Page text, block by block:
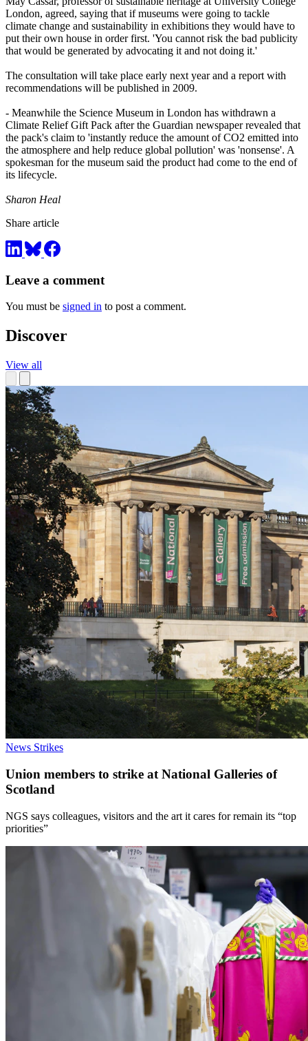
London, agreed, saying that if museums were going to tackle
climate change and sustainability in exhibitions they would have to
put their own house in order first. 'You cannot risk the bad publicity
that would be generated by advocating it and not doing it.'
The consultation will take place early next year and a report with
recommendations will be published in 2009.
- Meanwhile the Science Museum in London has withdrawn a
Climate Relief Gift Pack after the Guardian newspaper revealed that
the pack's claim to 'instantly reduce the amount of CO2 emitted into
the atmosphere and help reduce global pollution' was 'nonsense'. A
spokesman for the museum said the product had come to the end of
its lifecycle.
Sharon Heal
Share article
Leave a comment
You must be signed in to post a comment.
Discover
View all
News Strikes
Union members to strike at National Galleries of
Scotland
NGS says colleagues, visitors and the art it cares for remain its “top
priorities”